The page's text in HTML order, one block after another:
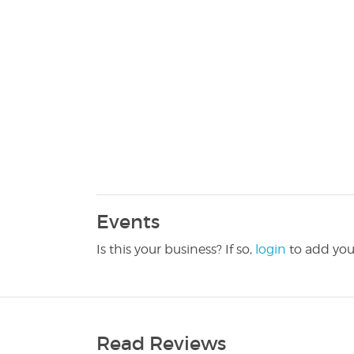
Events
Is this your business? If so, login to add
Read Reviews